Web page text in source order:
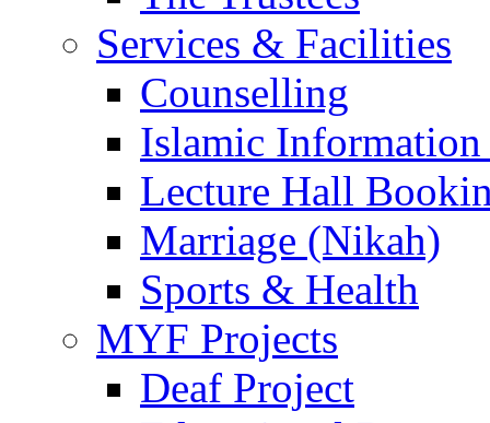
Services & Facilities
Counselling
Islamic Information
Lecture Hall
Marriage (Nikah)
Sports & Health
MYF Projects
Deaf Project